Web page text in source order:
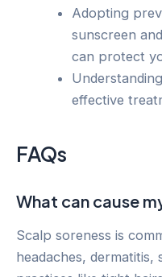
Adopting
sunscreen
can protect
effective
FAQs
What can cause
Scalp soreness is
headaches,